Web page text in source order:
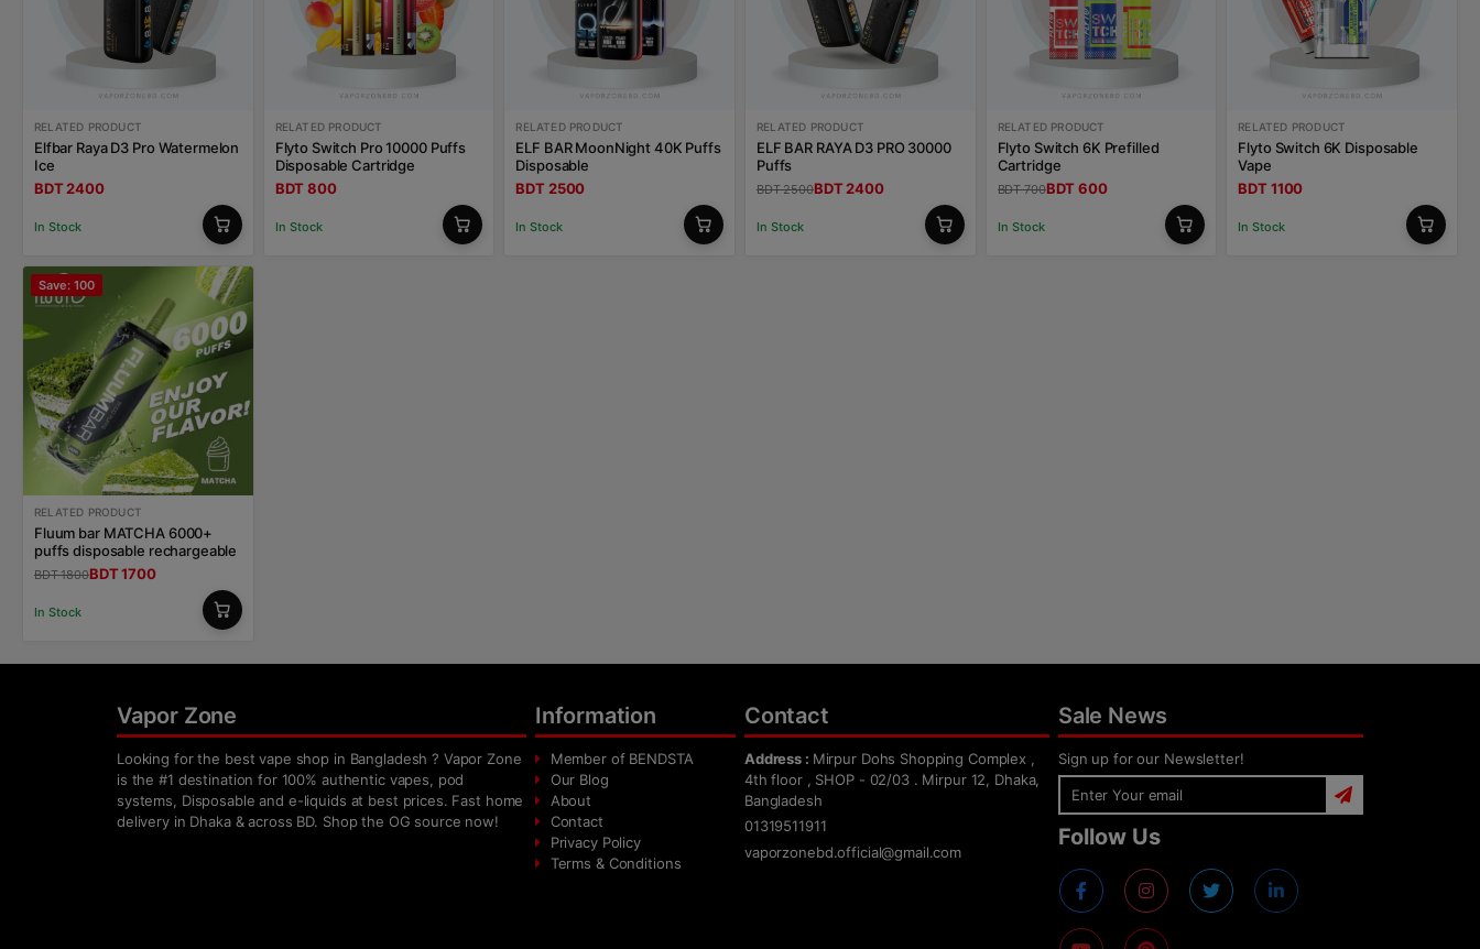
RELATED PRODUCT
Elfbar Raya D3 Pro Watermelon
Ice
BDT 2400
In Stock
RELATED PRODUCT
Flyto Switch Pro 10000 Puffs
Disposable Cartridge
BDT 800
In Stock
RELATED PRODUCT
ELF BAR MoonNight 40K Puffs
Disposable
BDT 2500
In Stock
RELATED PRODUCT
ELF BAR RAYA D3 PRO 30000
Puffs
BDT 2500BDT 2400
In Stock
RELATED PRODUCT
Flyto Switch 6K Prefilled
Cartridge
BDT 700BDT 600
In Stock
RELATED PRODUCT
Flyto Switch 6K Disposable
Vape
BDT 1100
In Stock
Save: 100
RELATED PRODUCT
Fluum bar MATCHA 6000+
puffs disposable rechargeable
BDT 1800BDT 1700
In Stock
Vapor Zone
Looking for the best vape shop in Bangladesh ? Vapor Zone
is the #1 destination for 100% authentic vapes, pod
systems, Disposable and e-liquids at best prices. Fast home
delivery in Dhaka & across BD. Shop the OG source now!
Information
Member of BENDSTA
Our Blog
About
Contact
Privacy Policy
Terms & Conditions
Contact
Address : Mirpur Dohs Shopping Complex ,
4th floor , SHOP - 02/03 . Mirpur 12, Dhaka,
Bangladesh
01319511911
vaporzonebd.official@gmail.com
Sale News
Sign up for our Newsletter!
Follow Us